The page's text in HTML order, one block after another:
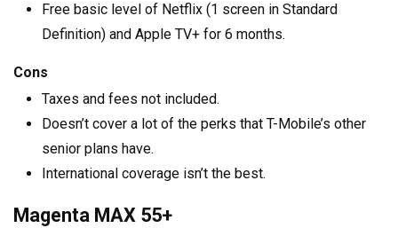
Free basic level of Netflix (1 screen in Standard
Definition) and Apple TV+ for 6 months.
Cons
Taxes and fees not included.
Doesn’t cover a lot of the perks that T-Mobile’s other
senior plans have.
International coverage isn’t the best.
Magenta MAX 55+